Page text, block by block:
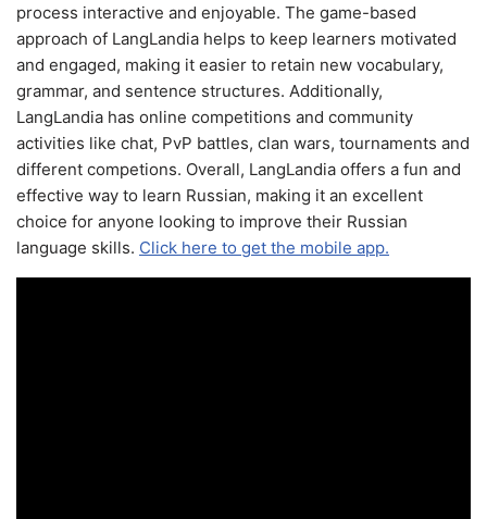
process interactive and enjoyable. The game-based
approach of LangLandia helps to keep learners motivated
and engaged, making it easier to retain new vocabulary,
grammar, and sentence structures. Additionally,
LangLandia has online competitions and community
activities like chat, PvP battles, clan wars, tournaments and
different competions. Overall, LangLandia offers a fun and
effective way to learn Russian, making it an excellent
choice for anyone looking to improve their Russian
language skills. Click here to get the mobile app.